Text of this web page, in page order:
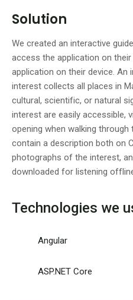
Solution
We created an interactive
access the application on
application on their device.
interest collects all places in
cultural, scientific, or natural
interest are easily accessible,
opening when walking through
contain a description both on
photographs of the interest,
downloaded for listening
Technologies we
Angular
ASP.NET Core